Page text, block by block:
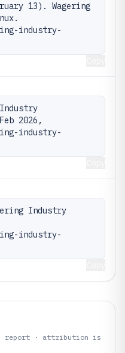
13). Wagering
industry-
2026,
industry-
Industry
industry-
report · attribution is